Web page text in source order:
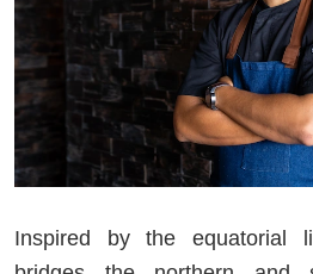
Inspired by the equatorial